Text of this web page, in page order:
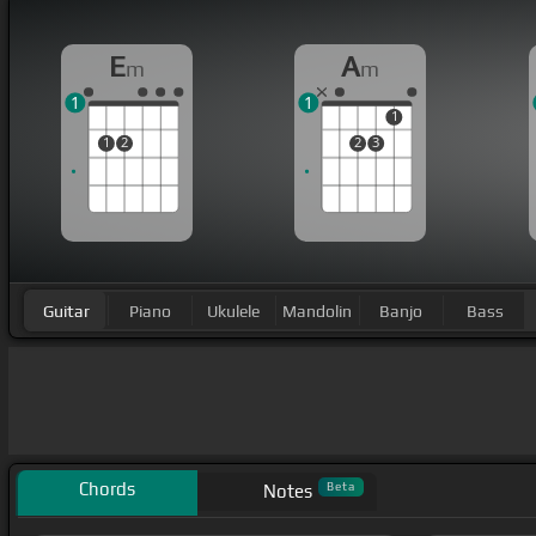
Em
1 2
1
Am
2 3
1
1
Guitar Piano Ukulele Mandolin Banjo Bass
Chords Notes Beta